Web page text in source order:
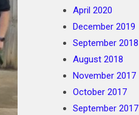
April 2020
December 2019
September 2018
August 2018
November 2017
October 2017
September 2017